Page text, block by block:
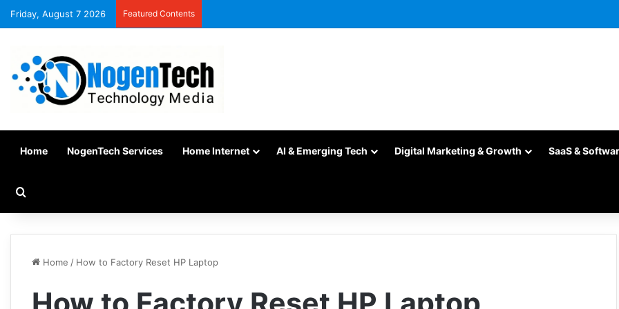
Friday, August 7 2026 Featured Contents
Home NogenTech Services Home Internet AI & Emerging Tech Digital Marketing & Growth SaaS &
Home / How to Factory Reset HP Laptop